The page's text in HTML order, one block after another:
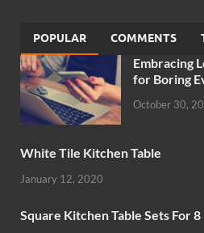
POPULAR COMMENTS
Embracing
for Boring
October 30,
White Tile Kitchen Table
January 12, 2020
Square Kitchen Table Sets For 8